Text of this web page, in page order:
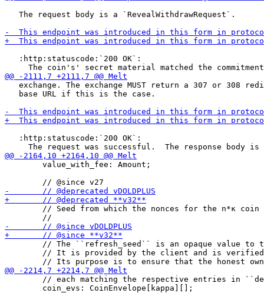
   The request body is a `RevealWithdrawRequest`.
   :http:statuscode:`200 OK`:
exchange. The exchange MUST return a 307 or 308
   base URL if this is the case.
   :http:statuscode:`200 OK`:
        value_with_fee: Amount;
// Seed from which the nonces for the n*κ coin
// The ``refresh_seed`` is an opaque value to
// It is provided by the client and is
// each matching the respective entries in
        coin_evs: CoinEnvelope[kappa][];